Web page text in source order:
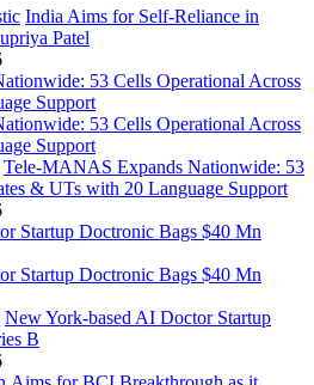
India Aims for Self-Reliance in
Patel
Tele-MANAS Expands Nationwide: 53
& UTs with 20 Language Support
New York-based AI Doctor Startup
B